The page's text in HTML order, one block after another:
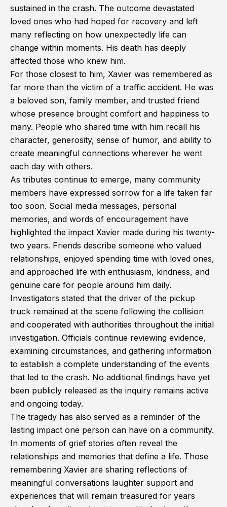
sustained in the crash. The outcome devastated
loved ones who had hoped for recovery and left
many reflecting on how unexpectedly life can
change within moments. His death has deeply
affected those who knew him.
For those closest to him, Xavier was remembered as
far more than the victim of a traffic accident. He was
a beloved son, family member, and trusted friend
whose presence brought comfort and happiness to
many. People who shared time with him recall his
character, generosity, sense of humor, and ability to
create meaningful connections wherever he went
each day with others.
As tributes continue to emerge, many community
members have expressed sorrow for a life taken far
too soon. Social media messages, personal
memories, and words of encouragement have
highlighted the impact Xavier made during his twenty-
two years. Friends describe someone who valued
relationships, enjoyed spending time with loved ones,
and approached life with enthusiasm, kindness, and
genuine care for people around him daily.
Investigators stated that the driver of the pickup
truck remained at the scene following the collision
and cooperated with authorities throughout the initial
investigation. Officials continue reviewing evidence,
examining circumstances, and gathering information
to establish a complete understanding of the events
that led to the crash. No additional findings have yet
been publicly released as the inquiry remains active
and ongoing today.
The tragedy has also served as a reminder of the
lasting impact one person can have on a community.
In moments of grief stories often reveal the
relationships and memories that define a life. Those
remembering Xavier are sharing reflections of
meaningful conversations laughter support and
experiences that will remain treasured for years